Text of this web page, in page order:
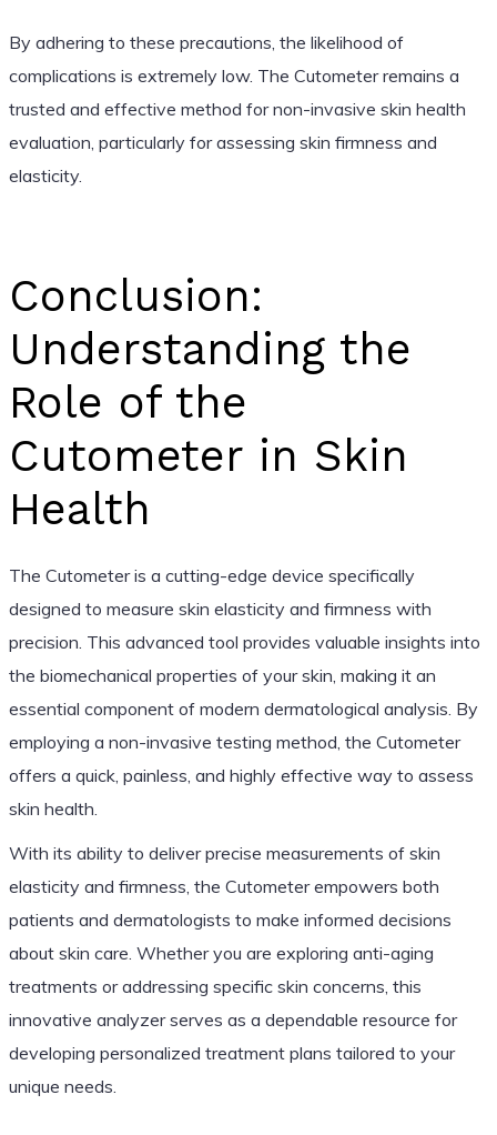
By adhering to these precautions, the likelihood of
complications is extremely low. The Cutometer remains a
trusted and effective method for non-invasive skin health
evaluation, particularly for assessing skin firmness and
elasticity.
Conclusion:
Understanding the
Role of the
Cutometer in Skin
Health
The Cutometer is a cutting-edge device specifically
designed to measure skin elasticity and firmness with
precision. This advanced tool provides valuable insights into
the biomechanical properties of your skin, making it an
essential component of modern dermatological analysis. By
employing a non-invasive testing method, the Cutometer
offers a quick, painless, and highly effective way to assess
skin health.
With its ability to deliver precise measurements of skin
elasticity and firmness, the Cutometer empowers both
patients and dermatologists to make informed decisions
about skin care. Whether you are exploring anti-aging
treatments or addressing specific skin concerns, this
innovative analyzer serves as a dependable resource for
developing personalized treatment plans tailored to your
unique needs.